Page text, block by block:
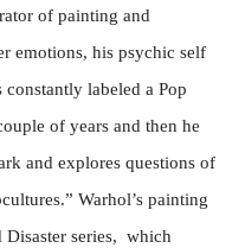
of painting and
emotions, his psychic self
labeled a Pop
of years and then he
and explores questions of
Warhol’s painting
series, which